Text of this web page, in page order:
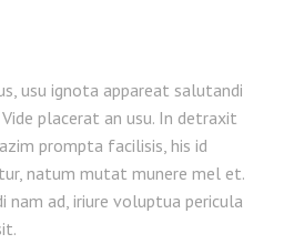
usu ignota appareat salutandi
placerat an usu. In detraxit
prompta facilisis, his id
natum mutat munere mel et.
ad, iriure voluptua pericula